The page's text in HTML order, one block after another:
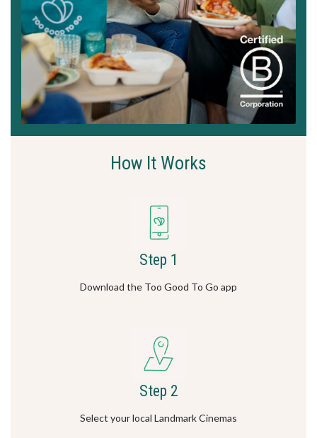
How It Works
Step 1
Download the Too Good To Go app
Step 2
Select your local Landmark Cinemas